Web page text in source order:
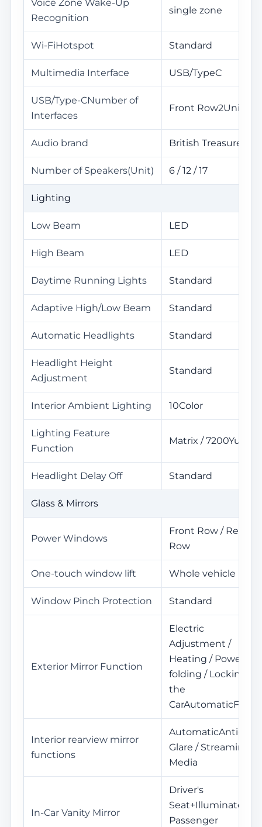
Voice Zone Wake-Up
Recognition
single zone
Wi-FiHotspot Standard
Multimedia Interface USB/TypeC
USB/Type-CNumber of
Interfaces
Front Row2Unit
Audio brand British Treasure
Number of Speakers(Unit) 6 / 12 / 17
Lighting
Low Beam LED
High Beam LED
Daytime Running Lights Standard
Adaptive High/Low Beam Standard
Automatic Headlights Standard
Headlight Height
Adjustment
Standard
Interior Ambient Lighting 10Color
Lighting Feature
Function
Matrix / 7200Yuan
Headlight Delay Off Standard
Glass & Mirrors
Power Windows
Front Row / Rear
Row
One-touch window lift Whole vehicle
Window Pinch Protection Standard
Exterior Mirror Function
Electric
Adjustment /
Heating / Power
folding / Locking
the
CarAutomaticFold
Interior rearview mirror
functions
AutomaticAnti-
Glare / Streaming
Media
In-Car Vanity Mirror
Driver's
Seat+Illuminated /
Passenger